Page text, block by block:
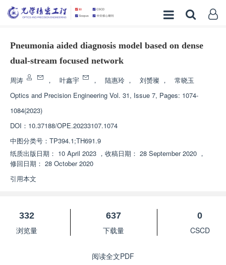
Pneumonia aided diagnosis model based on dense
dual-stream focused network
周涛 ， 叶鑫宇 ， 陆惠玲 ， 刘赟璨 ，
常晓玉
Optics and Precision Engineering Vol. 31, Issue 7, Pages: 1074-
1084(2023)
DOI： 10.37188/OPE.20233107.1074
中图分类号： TP394.1;TH691.9
纸质出版日期： 10 April 2023 ， 收稿日期： 28 September 2020 ，
修回日期： 28 October 2020
引用本文
332
浏览量
637
下载量
0
CSCD
阅读全文PDF